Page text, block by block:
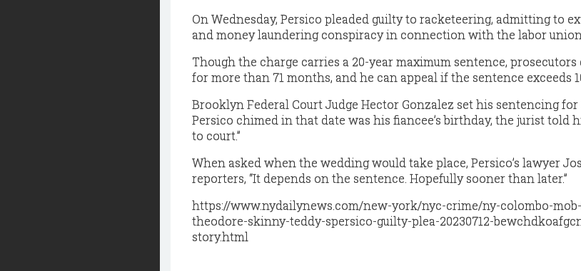
On Wednesday, Persico pleaded guilty to racketeering, admitting to
and money laundering conspiracy in connection with the labor
Though the charge carries a 20-year maximum sentence, prosecutors
for more than 71 months, and he can appeal if the sentence exceeds
Brooklyn Federal Court Judge Hector Gonzalez set his sentencing for
Persico chimed in that date was his fiancee’s birthday, the jurist told
to court.”
When asked when the wedding would take place, Persico’s lawyer
reporters, “It depends on the sentence. Hopefully sooner than later.”
https://www.nydailynews.com/new-york/nyc-crime/ny-colombo-
theodore-skinny-teddy-spersico-guilty-plea-20230712-
story.html